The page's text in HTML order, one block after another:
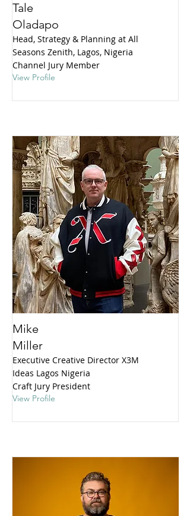
Tale
Oladapo
Head, Strategy & Planning at All
Seasons Zenith, Lagos, Nigeria
Channel Jury Member
View Profile
Mike
Miller
Executive Creative Director X3M
Ideas Lagos Nigeria
Craft Jury President
View Profile